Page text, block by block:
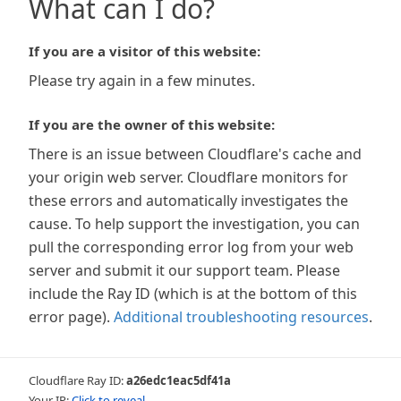
What can I do?
If you are a visitor of this website:
Please try again in a few minutes.
If you are the owner of this website:
There is an issue between Cloudflare's cache and
your origin web server. Cloudflare monitors for
these errors and automatically investigates the
cause. To help support the investigation, you can
pull the corresponding error log from your web
server and submit it our support team. Please
include the Ray ID (which is at the bottom of this
error page). Additional troubleshooting resources.
Cloudflare Ray ID:a26edc1eac5df41a